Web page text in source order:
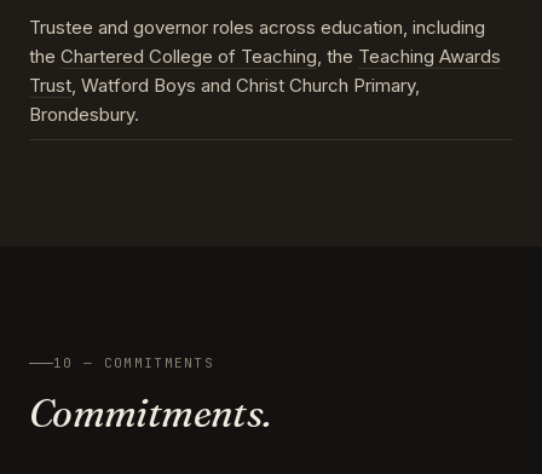
Trustee and governor roles across education, including
the Chartered College of Teaching, the Teaching Awards
Trust, Watford Boys and Christ Church Primary,
Brondesbury.
10 — COMMITMENTS
Commitments.